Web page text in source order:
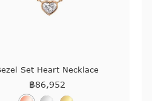
Set Heart Necklace
฿86,952